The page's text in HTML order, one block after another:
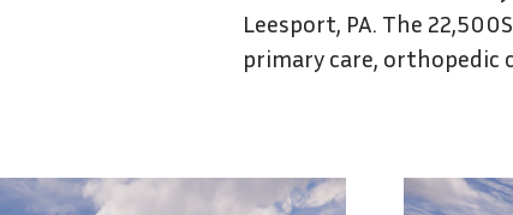
Leesport, PA. The
primary care, orthopedic